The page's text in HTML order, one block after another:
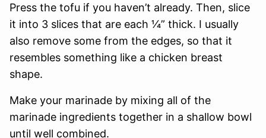
Press the tofu if you haven’t already. Then, slice
it into 3 slices that are each 1⁄4” thick. I usually
also remove some from the edges, so that it
resembles something like a chicken breast
shape.
Make your marinade by mixing all of the
marinade ingredients together in a shallow bowl
until well combined.